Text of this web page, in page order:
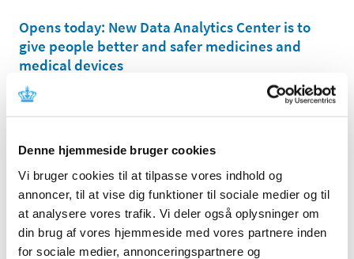
Denne hjemmeside bruger cookies
Vi bruger cookies til at tilpasse vores indhold og
annoncer, til at vise dig funktioner til sociale medier og til
at analysere vores trafik. Vi deler også oplysninger om
din brug af vores hjemmeside med vores partnere inden
for sociale medier, annonceringspartnere og
Opens today: New Data Analytics Center is to
give people better and safer medicines and
medical devices
|16 November 2020
Today, the Danish Medicines Agency officially opens its
register of medicines
13 November 2020
The Danish Medicines Agency´s current register of
medicines – called KAT – is being replaced with a new